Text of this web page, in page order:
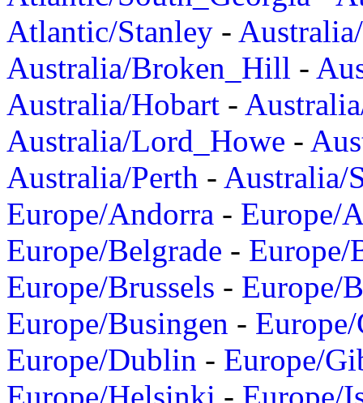
Atlantic/Stanley -
Australia/Broken_Hill -
Australia/Hobart -
Australia/Lord_Howe -
Australia/Perth - Australia/
Europe/Andorra - Europe/
Europe/Belgrade - Europe/
Europe/Brussels - Europe/
Europe/Busingen -
Europe/Dublin - Europe/
Europe/Helsinki - Europe/